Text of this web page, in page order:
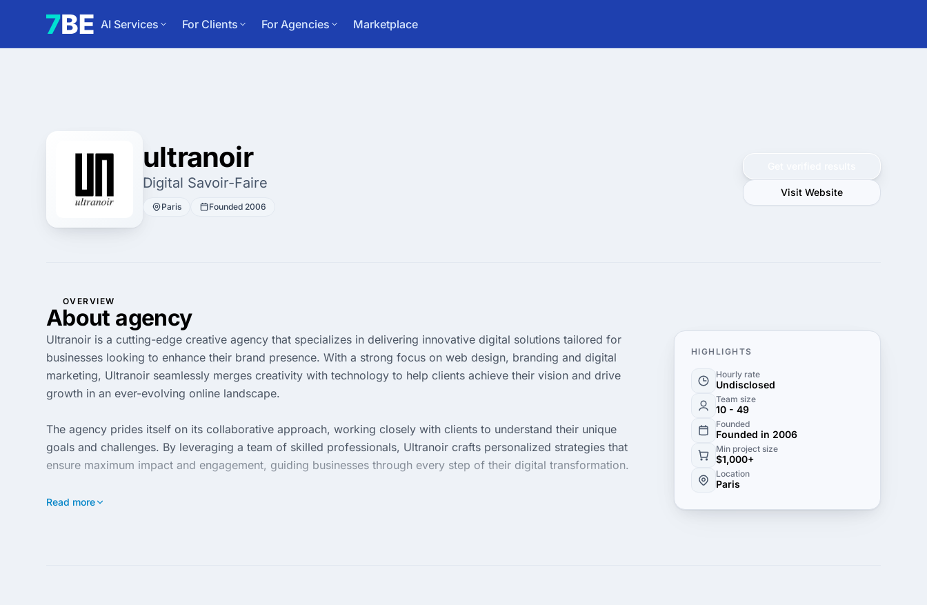
AI Services For Clients For Agencies Marketplace
ultranoir
Digital Savoir-Faire
Paris Founded 2006
Visit Website
OVERVIEW
About agency
Ultranoir is a cutting-edge creative agency that specializes in delivering innovative digital solutions tailored for
businesses looking to enhance their brand presence. With a strong focus on web design, branding and digital
marketing, Ultranoir seamlessly merges creativity with technology to help clients achieve their vision and drive
growth in an ever-evolving online landscape.
The agency prides itself on its collaborative approach, working closely with clients to understand their unique
goals and challenges. By leveraging a team of skilled professionals, Ultranoir crafts personalized strategies that
ensure maximum impact and engagement, guiding businesses through every step of their digital transformation.
Ultranoir’s commitment to excellence is reflected in its diverse portfolio, which showcases successful projects
Read more
HIGHLIGHTS
Hourly rate
Undisclosed
Team size
10 - 49
Founded
Founded in 2006
Min project size
$1,000+
Location
Paris